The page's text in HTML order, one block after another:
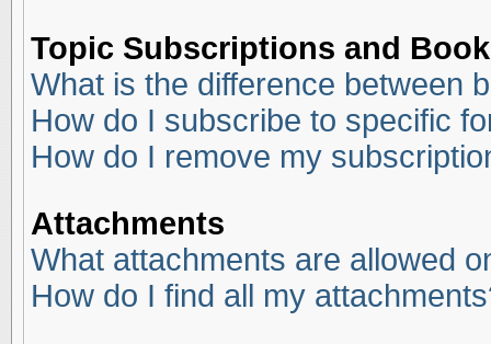
Topic Subscriptions and
What is the difference between
How do I subscribe to specific
How do I remove my
Attachments
What attachments are allowed
How do I find all my